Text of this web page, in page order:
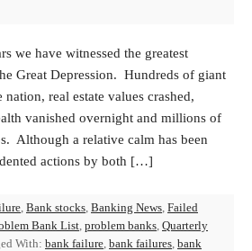
we have witnessed the greatest
Great Depression. Hundreds of giant
real estate values crashed,
vanished overnight and millions of
Although a relative calm has been
actions by both […]
, Bank stocks, Banking News, Failed
Bank List, problem banks, Quarterly
With: bank failure, bank failures, bank